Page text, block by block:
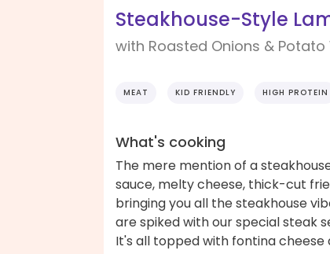
Steakhouse-Style
with Roasted Onions & Potato
MEAT KID FRIENDLY HIGH PROTEIN
What's cooking
The mere mention of a
sauce, melty cheese, thick-cut
bringing you all the steakhouse
are spiked with our special steak
It's all topped with fontina cheese